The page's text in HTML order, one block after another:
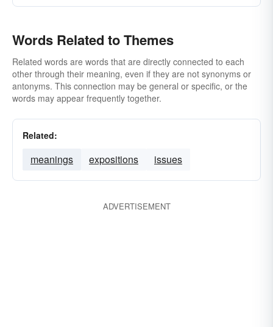
Words Related to Themes
Related words are words that are directly connected to each
other through their meaning, even if they are not synonyms or
antonyms. This connection may be general or specific, or the
words may appear frequently together.
Related:
meanings expositions issues
ADVERTISEMENT